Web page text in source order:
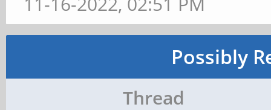
Possibly
Thread